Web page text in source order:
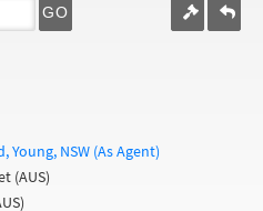
GO
Young, NSW (As Agent)
(AUS)